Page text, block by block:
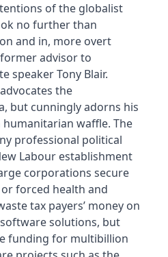
of the globalist
no further than
and in, more overt
advisor to
speaker Tony Blair.
the
but cunningly adorns his
waffle. The
professional political
Labour establishment
corporations secure
forced health and
tax payers’ money on
solutions, but
funding for multibillion